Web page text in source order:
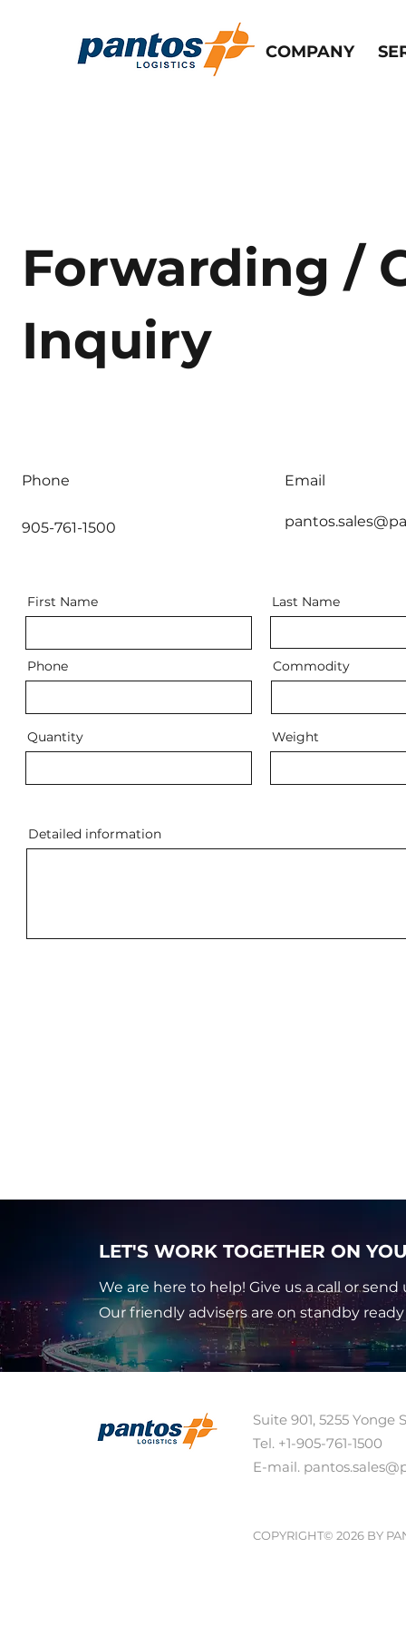
COMPANY
Forwarding /
Inquiry
Phone
905-761-1500
Email
First Name
Phone
Last Name
Commodity
Quantity Weight
Detailed information
LET'S WORK TOGETHER ON
We are here to help! Give us a call or send
Our friendly advisers are on standby
Suite 901, 5255 Yonge
Tel. +1-905-761-1500
E-mail.
COPYRIGHT© 2026 BY